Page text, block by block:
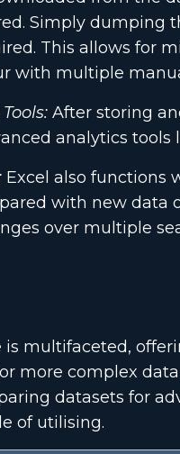
Simply dumping
This allows for
with multiple
After storing
analytics tools
Excel also functions
with new data
over multiple
is multifaceted,
more complex
datasets for
of utilising.